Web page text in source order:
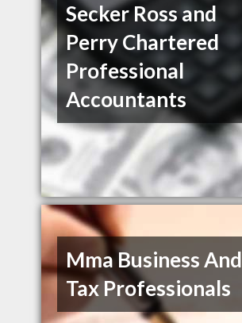
Secker Ross and
Perry Chartered
Professional
Accountants
Mma Business And
Tax Professionals